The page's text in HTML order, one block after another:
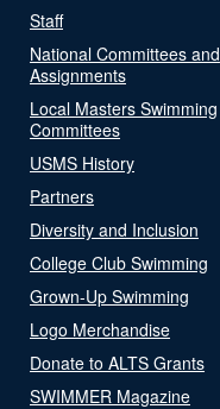
Staff
National Committees and
Assignments
Local Masters Swimming
Committees
USMS History
Partners
Diversity and Inclusion
College Club Swimming
Grown-Up Swimming
Logo Merchandise
Donate to ALTS Grants
SWIMMER Magazine